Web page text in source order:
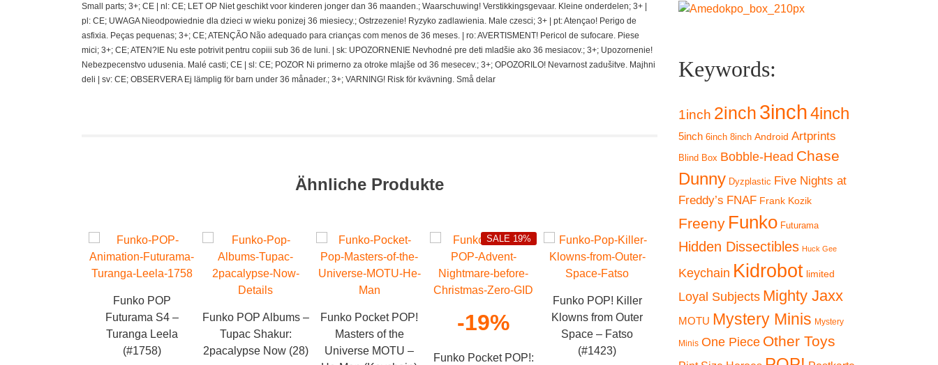
Small parts; 3+; CE | nl: CE; LET OP Niet geschikt voor kinderen jonger dan 36 maanden.; Waarschuwing! Verstikkingsgevaar. Kleine onderdelen; 3+ |
pl: CE; UWAGA Nieodpowiednie dla dzieci w wieku ponizej 36 miesiecy.; Ostrzezenie! Ryzyko zadlawienia. Male czesci; 3+ | pt: Atençao! Perigo de
asfixia. Peças pequenas; 3+; CE; ATENÇÃO Não adequado para crianças com menos de 36 meses. | ro: AVERTISMENT! Pericol de sufocare. Piese
mici; 3+; CE; ATEN?IE Nu este potrivit pentru copiii sub 36 de luni. | sk: UPOZORNENIE Nevhodné pre deti mladšie ako 36 mesiacov.; 3+; Upozornenie!
Nebezpecenstvo udusenia. Malé casti; CE | sl: CE; POZOR Ni primerno za otroke mlajše od 36 mesecev.; 3+; OPOZORILO! Nevarnost zadušitve. Majhni
deli | sv: CE; OBSERVERA Ej lämplig för barn under 36 månader.; 3+; VARNING! Risk för kvävning. Små delar
Ähnliche Produkte
Funko POP
Futurama S4 –
Turanga Leela
(#1758)
Funko POP Albums –
Tupac Shakur:
2pacalypse Now (28)
Funko Pocket POP!
Masters of the
Universe MOTU –
-19%
Funko Pocket POP!:
SALE 19%
Funko POP! Killer
Klowns from Outer
Space – Fatso
(#1423)
-19%
Keywords:
1inch 2inch 3inch4inch
5inch 6inch 8inch Android Artprints
Blind Box Bobble-Head Chase
Dunny Dyzplastic Five Nights at
Freddy’s FNAF Frank Kozik
Freeny Funko Futurama
Hidden Dissectibles Huck Gee
Keychain Kidrobot limited
Loyal Subjects Mighty Jaxx
MOTU Mystery Minis Mystery
Minis One Piece Other Toys